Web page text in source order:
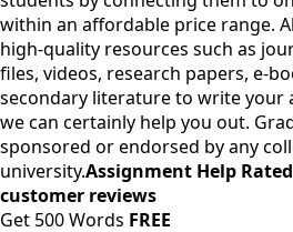
within an affordable price range.
high-quality resources such as
files, videos, research papers, e-
secondary literature to write your
we can certainly help you out.
sponsored or endorsed by any
university.Assignment Help
customer reviews
Get 500 Words FREE